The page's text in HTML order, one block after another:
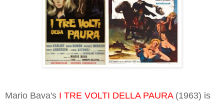
Mario Bava's I TRE VOLTI DELLA PAURA(1963) is